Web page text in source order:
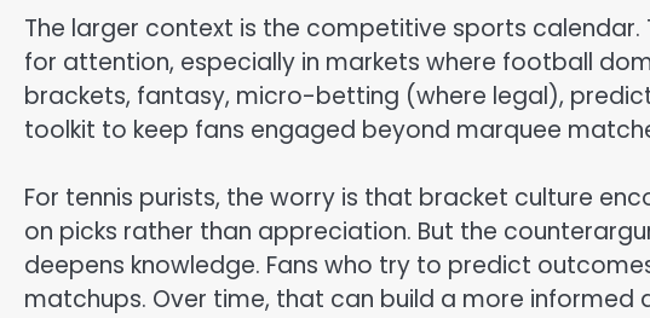
The larger context is the competitive sports
for attention, especially in markets where football
brackets, fantasy, micro-betting (where legal),
toolkit to keep fans engaged beyond marquee
For tennis purists, the worry is that bracket culture
on picks rather than appreciation. But the
deepens knowledge. Fans who try to predict
matchups. Over time, that can build a more informed